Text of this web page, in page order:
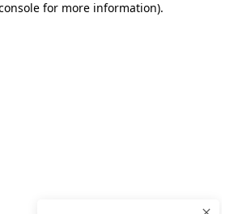
for more information).